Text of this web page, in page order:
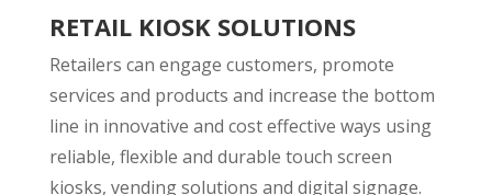
RETAIL KIOSK SOLUTIONS
Retailers can engage customers, promote
services and products and increase the bottom
line in innovative and cost effective ways using
reliable, flexible and durable touch screen
kiosks, vending solutions and digital signage.